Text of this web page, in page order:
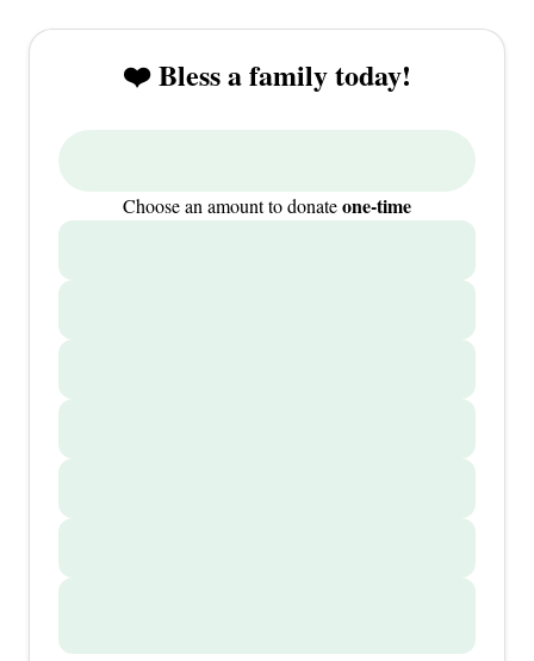
❤️ Bless a family today!
Choose an amount to donateone-time